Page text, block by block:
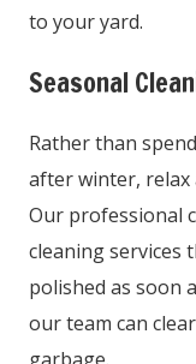
to your yard.
Seasonal
Rather than
after winter, relax
Our professional
cleaning services
polished as soon
our team can